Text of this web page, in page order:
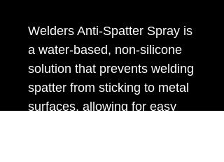
Welders Anti-Spatter Spray is
a water-based, non-silicone
solution that prevents welding
spatter from sticking to metal
surfaces, allowing for easy